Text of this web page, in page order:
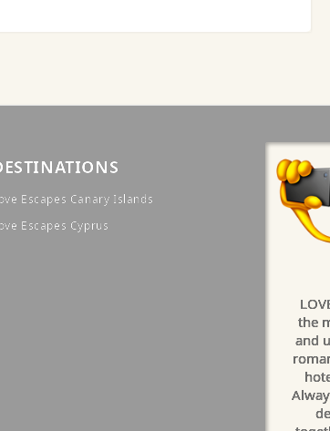
Escapes Canary Islands
Escapes Cyprus
the
and